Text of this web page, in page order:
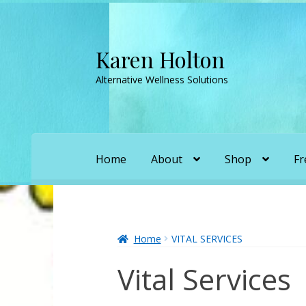
Skip
to
navigation
Skip
to
content
Karen Holton
Alternative Wellness Solutions
Home About Shop
Convergence with Karen Holton
Karen’s Appearances as Guest on
Home VITAL SERVICES
Vital Services